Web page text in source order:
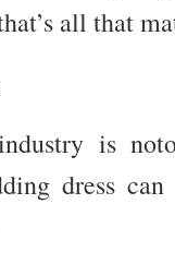
all that
is
dress